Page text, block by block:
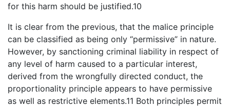
for this harm should be justified.10
It is clear from the previous, that the malice principle
can be classified as being only “permissive” in nature.
However, by sanctioning criminal liability in respect of
any level of harm caused to a particular interest,
derived from the wrongfully directed conduct, the
proportionality principle appears to have permissive
as well as restrictive elements.11 Both principles permit